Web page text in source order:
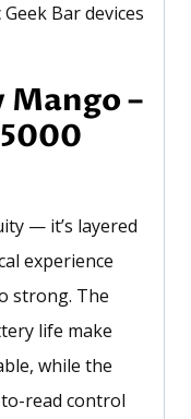
Bar devices
–
— it’s layered
experience
strong. The
life make
while the
read control